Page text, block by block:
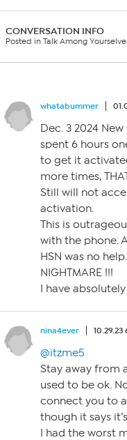
CONVERSATION INFO
Posted in Talk Among
whatabummer
Dec. 3 2024
spent 6 hours
to get it
more times,
Still will not
activation.
This is
with the phone.
HSN was no
NIGHTMARE !!!
I have
nina4ever 10.29.23
@itzme5
Stay away from
used to be ok.
connect you to
though it says
I had the worst